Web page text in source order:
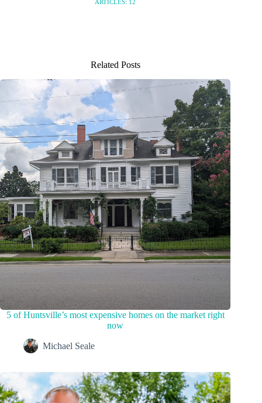
ARTICLES: 12
Related Posts
5 of Huntsville’s most expensive homes on the market right
now
Michael Seale